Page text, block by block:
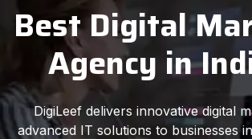
Best Digital
Agency in
DigiLeef delivers innovative digital
advanced IT solutions to businesses